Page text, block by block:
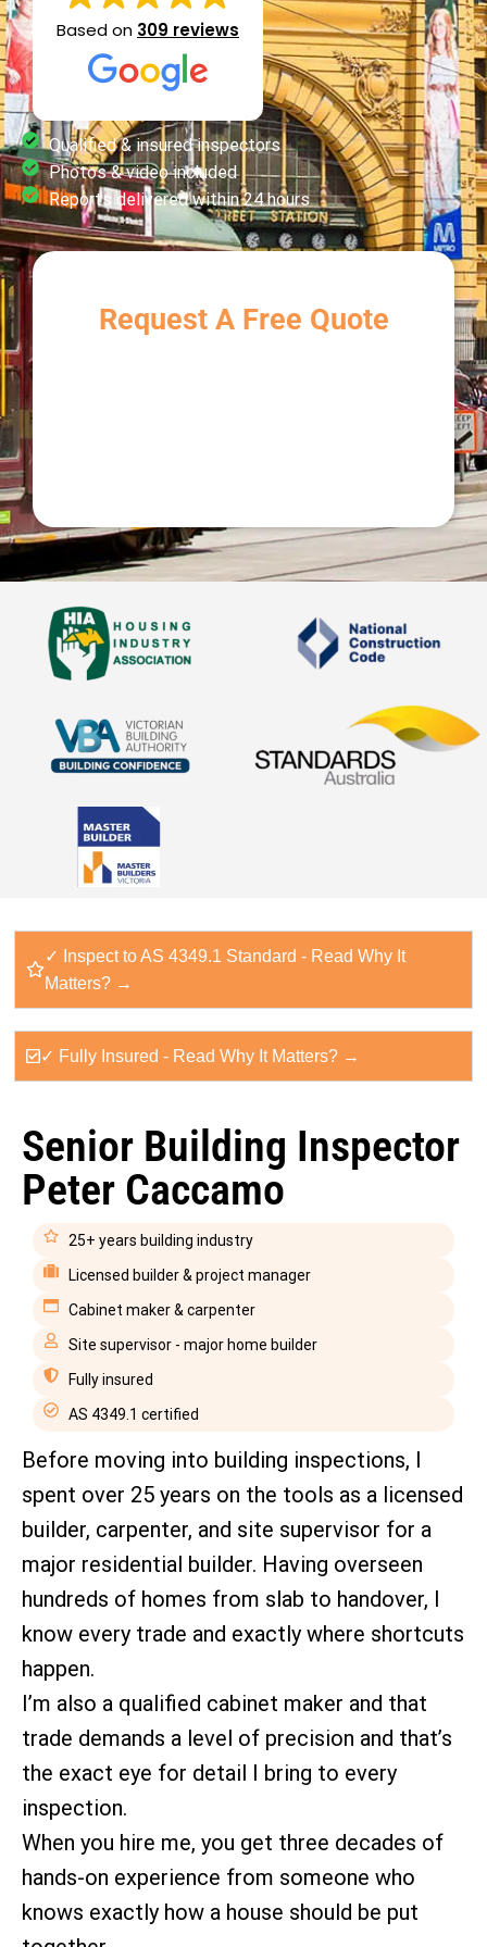
Based on 309 reviews
Qualified & insured inspectors
Photos & video included
Reports delivered within 24 hours
Request A Free Quote
✓ Inspect to AS 4349.1 Standard - Read Why It
Matters? →
✓ Fully Insured - Read Why It Matters? →
Senior Building Inspector
Peter Caccamo
25+ years building industry
Licensed builder & project manager
Cabinet maker & carpenter
Site supervisor - major home builder
Fully insured
AS 4349.1 certified
Before moving into building inspections, I
spent over 25 years on the tools as a licensed
builder, carpenter, and site supervisor for a
major residential builder. Having overseen
hundreds of homes from slab to handover, I
know every trade and exactly where shortcuts
happen.
I’m also a qualified cabinet maker and that
trade demands a level of precision and that’s
the exact eye for detail I bring to every
inspection.
When you hire me, you get three decades of
hands-on experience from someone who
knows exactly how a house should be put